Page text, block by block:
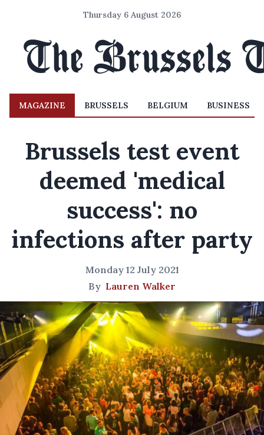
Thursday 6 August 2026
MAGAZINE BRUSSELS BELGIUM BUSINESS
Brussels test event
deemed 'medical
success': no
infections after party
Monday 12 July 2021
By Lauren Walker